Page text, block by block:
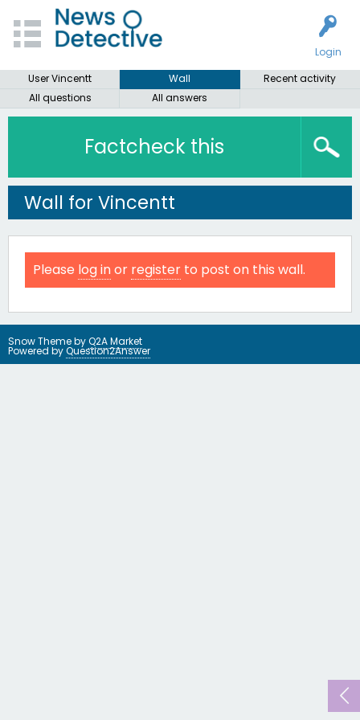
Login
User Vincentt
Wall
Recent activity
All questions
All answers
Factcheck this
Wall for Vincentt
Please log inor register to post on this wall.
Snow Theme byQ2A Market
Powered byQuestion2Answer